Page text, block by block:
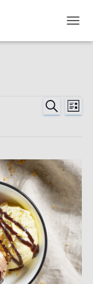
Events
and
Views
SEARCH
LIST